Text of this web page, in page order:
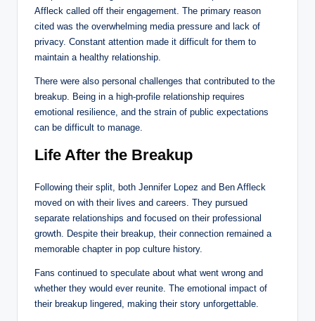
Affleck called off their engagement. The primary reason
cited was the overwhelming media pressure and lack of
privacy. Constant attention made it difficult for them to
maintain a healthy relationship.
There were also personal challenges that contributed to the
breakup. Being in a high-profile relationship requires
emotional resilience, and the strain of public expectations
can be difficult to manage.
Life After the Breakup
Following their split, both Jennifer Lopez and Ben Affleck
moved on with their lives and careers. They pursued
separate relationships and focused on their professional
growth. Despite their breakup, their connection remained a
memorable chapter in pop culture history.
Fans continued to speculate about what went wrong and
whether they would ever reunite. The emotional impact of
their breakup lingered, making their story unforgettable.